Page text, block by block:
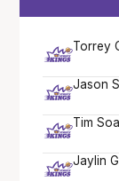
Torrey
Jason
Tim
Jaylin